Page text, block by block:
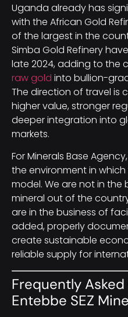
Uganda already has
with the African Gold
of the largest in the
Simba Gold Refinery
late 2024, adding to the
raw gold into bullion-
The direction of travel is
higher value, stronger
deeper integration into
markets.
For Minerals Base
the environment in
model. We are not in the
mineral out of the
are in the business of
added, properly
create sustainable
reliable supply for
Frequently
Entebbe SEZ